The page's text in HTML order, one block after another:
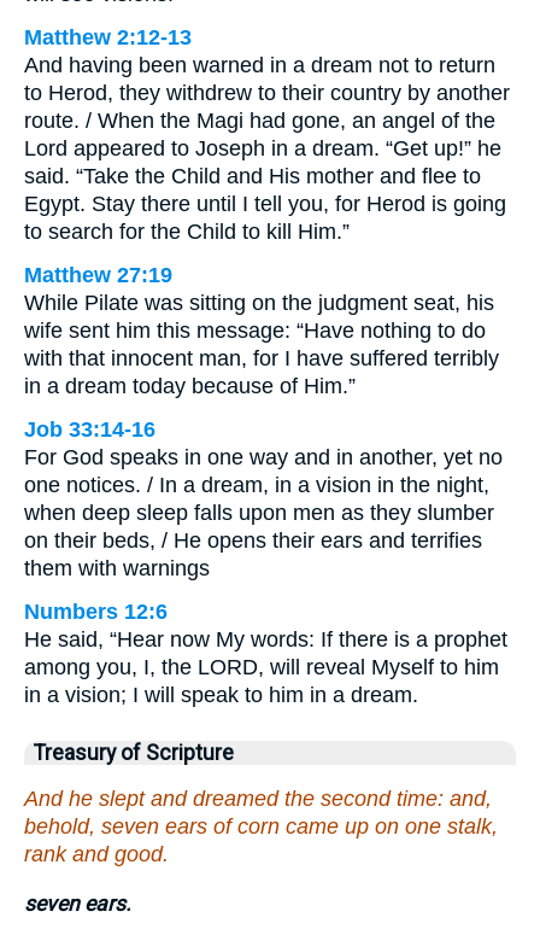
Matthew 2:12-13
And having been warned in a dream not to return
to Herod, they withdrew to their country by another
route. / When the Magi had gone, an angel of the
Lord appeared to Joseph in a dream. “Get up!” he
said. “Take the Child and His mother and flee to
Egypt. Stay there until I tell you, for Herod is going
to search for the Child to kill Him.”
Matthew 27:19
While Pilate was sitting on the judgment seat, his
wife sent him this message: “Have nothing to do
with that innocent man, for I have suffered terribly
in a dream today because of Him.”
Job 33:14-16
For God speaks in one way and in another, yet no
one notices. / In a dream, in a vision in the night,
when deep sleep falls upon men as they slumber
on their beds, / He opens their ears and terrifies
them with warnings
Numbers 12:6
He said, “Hear now My words: If there is a prophet
among you, I, the LORD, will reveal Myself to him
in a vision; I will speak to him in a dream.
Treasury of Scripture
And he slept and dreamed the second time: and,
behold, seven ears of corn came up on one stalk,
rank and good.
seven ears.